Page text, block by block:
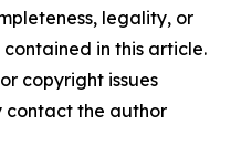
legality, or
in this article.
copyright issues
contact the author